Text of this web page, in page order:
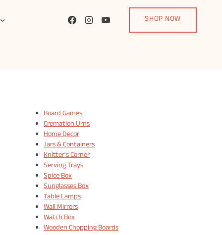
SHOP NOW
Board Games
Cremation Urns
Home Decor
Jars & Containers
Knitter's Corner
Serving Trays
Spice Box
Sunglasses Box
Table Lamps
Wall Mirrors
Watch Box
Wooden Chopping Boards